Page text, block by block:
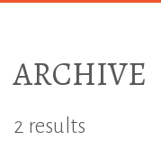
ARCHIVE
2 results